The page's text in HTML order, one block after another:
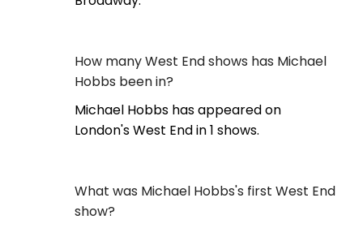
How many West End shows has Michael
Hobbs been in?
Michael Hobbs has appeared on
London's West End in 1 shows.
What was Michael Hobbs's first West End
show?